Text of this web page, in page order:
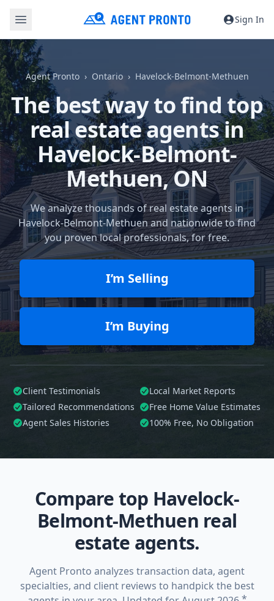
Sign In
Agent Pronto Ontario Havelock-Belmont-Methuen
The best way to find top
real estate agents in
Havelock-Belmont-
Methuen, ON
We analyze thousands of real estate agents in
Havelock-Belmont-Methuen and nationwide to find
you proven local professionals, for free.
I’m Selling
I’m Buying
Client Testimonials
Local Market Reports
Tailored Recommendations
Free Home Value Estimates
Agent Sales Histories
100% Free, No Obligation
Compare top Havelock-
Belmont-Methuen real
estate agents.
Agent Pronto analyzes transaction data, agent
specialties, and client reviews to handpick the best